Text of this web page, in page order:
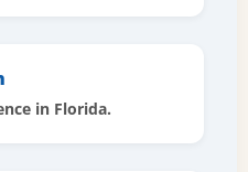
in Florida.